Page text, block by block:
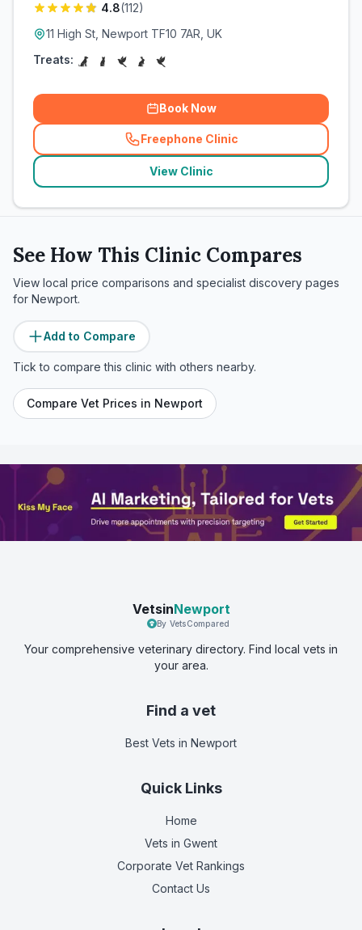
4.8(112)
11 High St, Newport TF10 7AR, UK
Treats:
Book Now
Freephone Clinic
(related_clinics_call
View Clinic
See How This Clinic Compares
View local price comparisons and specialist discovery pages
for Newport.
Add to Compare
Tick to compare this clinic with others nearby.
Compare Vet Prices in Newport
VetsinNewport
By VetsCompared
Your comprehensive veterinary directory. Find local vets in
your area.
Find a vet
Best Vets in Newport
Quick Links
Home
Vets in Gwent
Corporate Vet Rankings
Contact Us